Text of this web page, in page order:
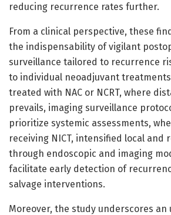
reducing recurrence rates further.
From a clinical perspective, these
the indispensability of vigilant
surveillance tailored to recurrence
to individual neoadjuvant
treated with NAC or NCRT, where
prevails, imaging surveillance
prioritize systemic assessments,
receiving NICT, intensified local and
through endoscopic and imaging
facilitate early detection of
salvage interventions.
Moreover, the study underscores